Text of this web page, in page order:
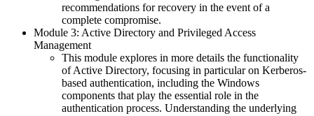
recommendations for recovery in the event of a
complete compromise.
Module 3: Active Directory and Privileged Access
Management
This module explores in more details the functionality
of Active Directory, focusing in particular on Kerberos-
based authentication, including the Windows
components that play the essential role in the
authentication process. Understanding the underlying